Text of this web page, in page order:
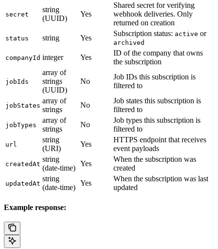
secret
string
(UUID)
Yes
Shared secret for verifying
webhook deliveries. Only
returned on creation
status string Yes
Subscription status: active or
archived
companyId integer Yes
ID of the company that owns
the subscription
jobIds
array of
strings
(UUID)
No
Job IDs this subscription is
filtered to
jobStates
array of
strings
No
Job states this subscription is
filtered to
jobTypes
array of
strings
No
Job types this subscription is
filtered to
url
string
(URI)
Yes
HTTPS endpoint that receives
event payloads
createdAt
string
(date-time)
Yes
When the subscription was
created
updatedAt
string
(date-time)
Yes
When the subscription was last
updated
Example response: